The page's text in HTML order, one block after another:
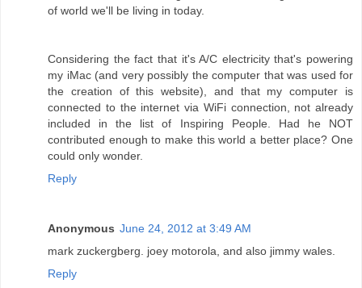
of world we'll be living in today.
Considering the fact that it's A/C electricity that's powering
my iMac (and very possibly the computer that was used for
the creation of this website), and that my computer is
connected to the internet via WiFi connection, not already
included in the list of Inspiring People. Had he NOT
contributed enough to make this world a better place? One
could only wonder.
Reply
Anonymous June 24, 2012 at 3:49 AM
mark zuckergberg. joey motorola, and also jimmy wales.
Reply